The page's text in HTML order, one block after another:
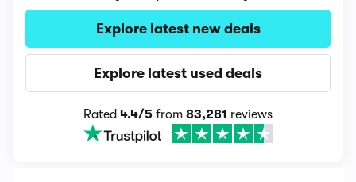
Explore latest new deals
Explore latest used deals
Rated 4.4/5 from 83,281 reviews